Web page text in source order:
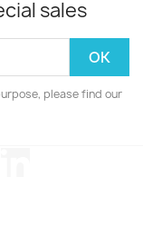
sales
please find our